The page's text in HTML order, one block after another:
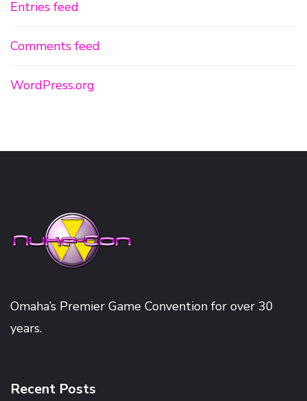
Entries feed
Comments feed
WordPress.org
Omaha’s Premier Game Convention for over 30
years.
Recent Posts